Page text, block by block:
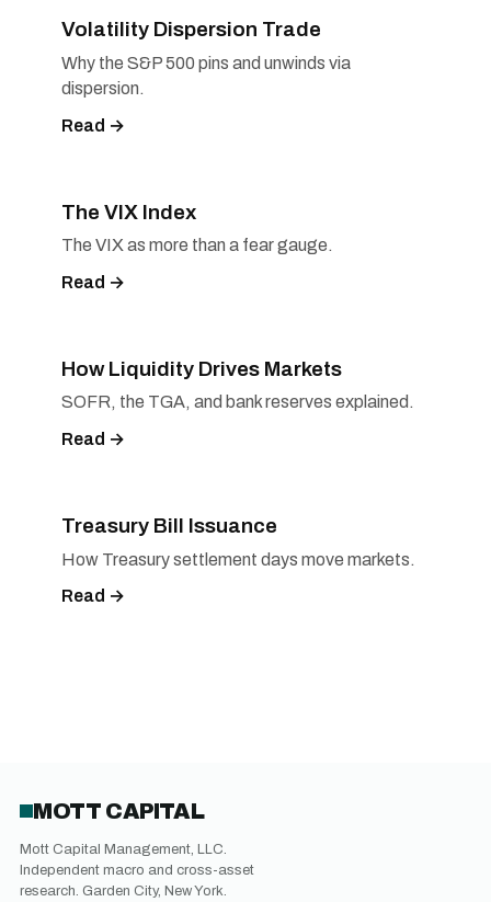
Volatility Dispersion Trade
Why the S&P 500 pins and unwinds via
dispersion.
Read →
The VIX Index
The VIX as more than a fear gauge.
Read →
How Liquidity Drives Markets
SOFR, the TGA, and bank reserves explained.
Read →
Treasury Bill Issuance
How Treasury settlement days move markets.
Read →
MOTT CAPITAL
Mott Capital Management, LLC.
Independent macro and cross-asset
research. Garden City, New York.